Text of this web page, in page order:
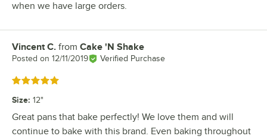
when we have large orders.
Review by
Vincent C. from Cake 'N Shake
Posted on 12/11/2019 Verified Purchase
Rated 5 out of 5 stars
Size: 12"
Great pans that bake perfectly! We love them and will
continue to bake with this brand. Even baking throughout